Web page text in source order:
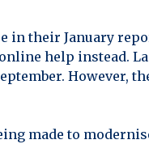
in their January
help instead.
However,
made to